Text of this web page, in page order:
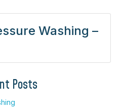
Washing –
Posts